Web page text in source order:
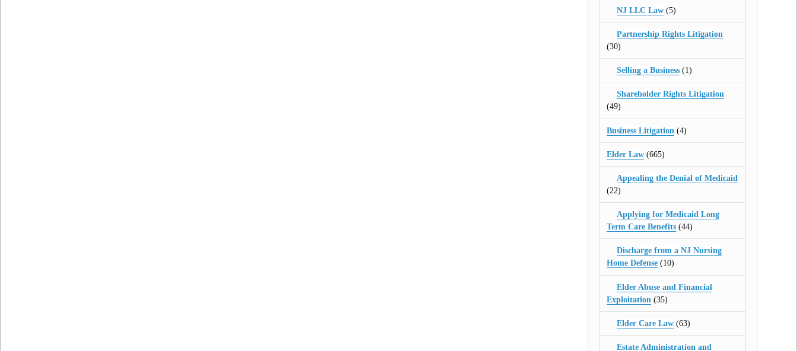
NJ LLC Law (5)
Partnership Rights Litigation
(30)
Selling a Business (1)
Shareholder Rights Litigation
(49)
Business Litigation (4)
Elder Law(665)
Appealing the Denial of Medicaid
(22)
Applying for Medicaid Long
Term Care Benefits(44)
Discharge from a NJ Nursing
Home Defense(10)
Elder Abuse and Financial
Exploitation (35)
Elder Care Law (63)
Estate Administration and